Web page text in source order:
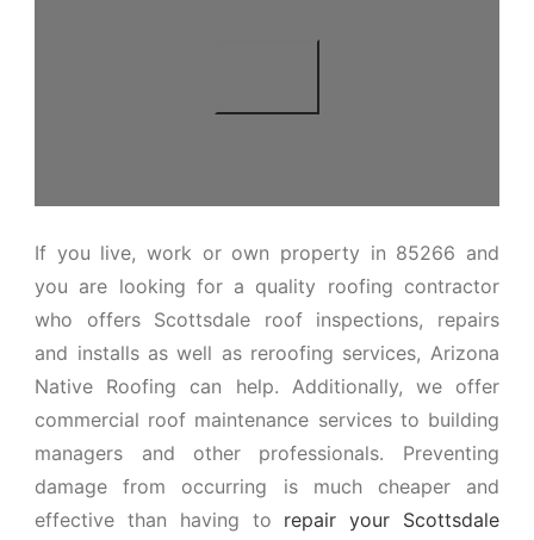
If you live, work or own property in 85266 and
you are looking for a quality roofing contractor
who offers Scottsdale roof inspections, repairs
and installs as well as reroofing services, Arizona
Native Roofing can help. Additionally, we offer
commercial roof maintenance services to building
managers and other professionals. Preventing
damage from occurring is much cheaper and
effective than having to repair your Scottsdale